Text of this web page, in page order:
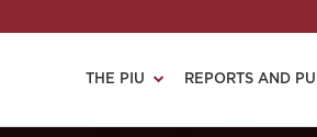
THE PIU REPORTS AND